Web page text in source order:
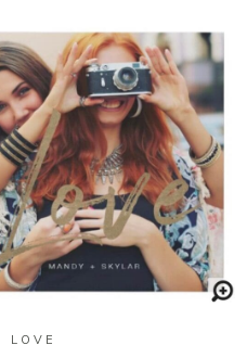
BUY ON ZAZZLE
LOVE